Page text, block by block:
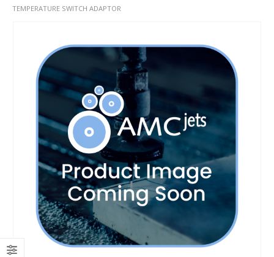
TEMPERATURE SWITCH ADAPTOR